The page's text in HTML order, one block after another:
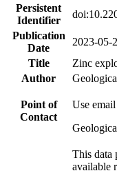
Persistent
Identifier
Publication
Date
2023-05-
Title
Zinc
Author
Point of
Contact
Use
This data
available